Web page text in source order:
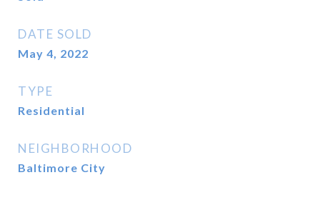
DATE SOLD
May 4, 2022
TYPE
Residential
NEIGHBORHOOD
Baltimore City